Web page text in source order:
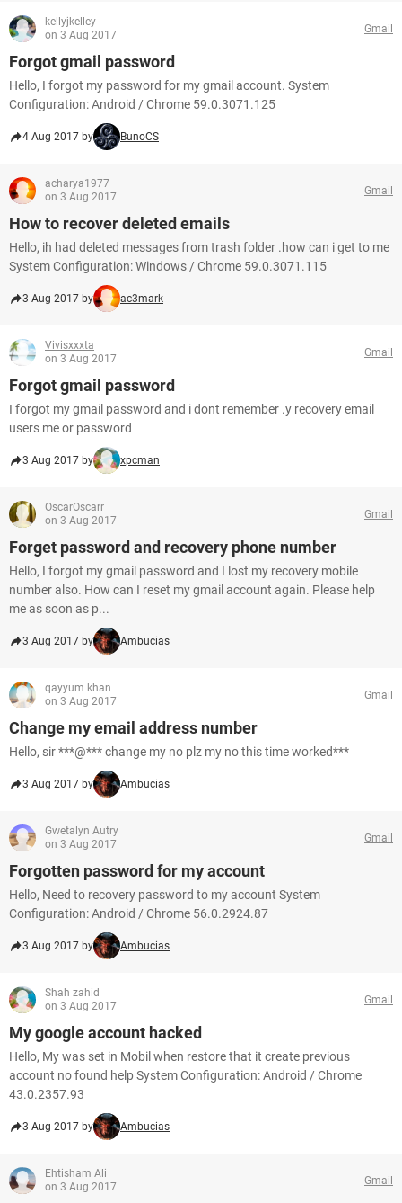
kellyjkelley
on 3 Aug 2017
Gmail
Forgot gmail password
Hello, I forgot my password for my gmail account. System
Configuration: Android / Chrome 59.0.3071.125
4 Aug 2017 by BunoCS
acharya1977
on 3 Aug 2017
Gmail
How to recover deleted emails
Hello, ih had deleted messages from trash folder .how can i get to me
System Configuration: Windows / Chrome 59.0.3071.115
3 Aug 2017 by ac3mark
Vivisxxxta
on 3 Aug 2017
Gmail
Forgot gmail password
I forgot my gmail password and i dont remember .y recovery email
users me or password
3 Aug 2017 by xpcman
OscarOscarr
on 3 Aug 2017
Gmail
Forget password and recovery phone number
Hello, I forgot my gmail password and I lost my recovery mobile
number also. How can I reset my gmail account again. Please help
me as soon as p...
3 Aug 2017 by Ambucias
qayyum khan
on 3 Aug 2017
Gmail
Change my email address number
Hello, sir ***@*** change my no plz my no this time worked***
3 Aug 2017 by Ambucias
Gwetalyn Autry
on 3 Aug 2017
Gmail
Forgotten password for my account
Hello, Need to recovery password to my account System
Configuration: Android / Chrome 56.0.2924.87
3 Aug 2017 by Ambucias
Shah zahid
on 3 Aug 2017
Gmail
My google account hacked
Hello, My was set in Mobil when restore that it create previous
account no found help System Configuration: Android / Chrome
43.0.2357.93
3 Aug 2017 by Ambucias
Ehtisham Ali
on 3 Aug 2017
Gmail